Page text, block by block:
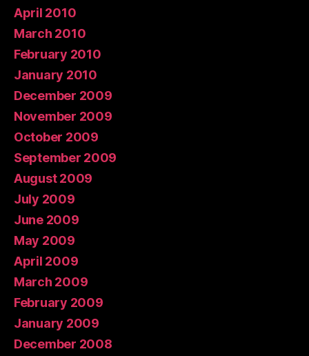
April 2010
March 2010
February 2010
January 2010
December 2009
November 2009
October 2009
September 2009
August 2009
July 2009
June 2009
May 2009
April 2009
March 2009
February 2009
January 2009
December 2008